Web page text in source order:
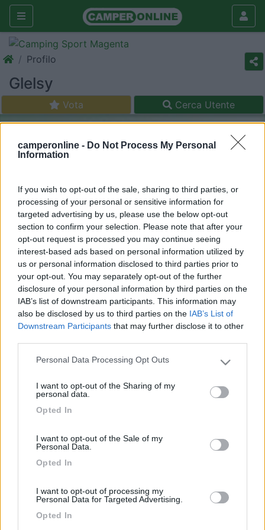
camperonline - Do Not Process My Personal
Information
If you wish to opt-out of the sale, sharing to third parties, or
processing of your personal or sensitive information for
targeted advertising by us, please use the below opt-out
section to confirm your selection. Please note that after your
opt-out request is processed you may continue seeing
interest-based ads based on personal information utilized by
us or personal information disclosed to third parties prior to
your opt-out. You may separately opt-out of the further
disclosure of your personal information by third parties on the
IAB’s list of downstream participants. This information may
also be disclosed by us to third parties on the IAB’s List of
Downstream Participants that may further disclose it to other
Please note that this website/app uses one or more Google
not limited to your visit or usage behaviour. You may click to
grant or deny consent to Google and its third-party tags to
use your data for below specified purposes in below Google
Personal Data Processing Opt Outs
I want to opt-out of the Sharing of my
personal data.
Opted In
I want to opt-out of the Sale of my
Personal Data.
Opted In
I want to opt-out of processing my
Personal Data for Targeted Advertising.
Opted In
Profilo
Glelsy
Vota Cerca Utente
Livello 1(232Punti)
19
Diari pubblicati
Diari consigliati